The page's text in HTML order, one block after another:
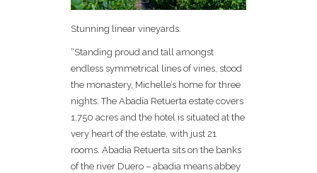
Stunning linear vineyards.
“Standing proud and tall amongst
endless symmetrical lines of vines, stood
the monastery, Michelle’s home for three
nights. The Abadía Retuerta estate covers
1,750 acres and the hotel is situated at the
very heart of the estate, with just 21
rooms. Abadia Retuerta sits on the banks
of the river Duero – abadia means abbey